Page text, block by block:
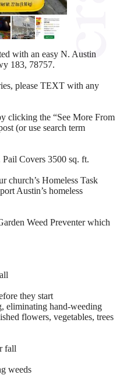
with an easy N. Austin
183, 78757.
please TEXT with any
clicking the “See More From
(or use search term
Pail Covers 3500 sq. ft.
church’s Homeless Task
Austin’s homeless
Weed Preventer which
they start
eliminating hand-weeding
flowers, vegetables, trees
fall
weeds